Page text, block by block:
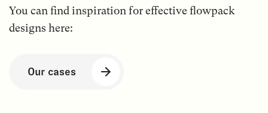
You can find inspiration for effective flowpack
designs here:
Our cases